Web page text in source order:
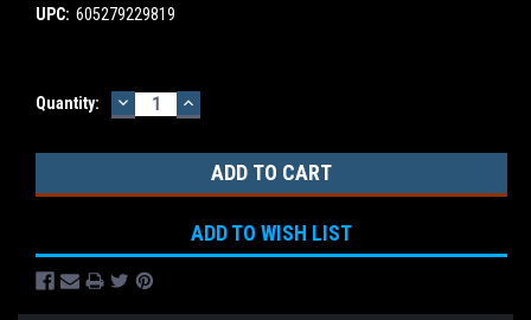
UPC: 605279229819
Current
Quantity: DECREASE
QUANTITY:
INCREASE
QUANTITY:
ADD TO WISH LIST